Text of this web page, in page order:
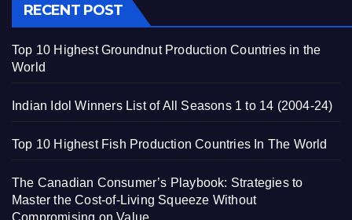
RECENT POST
Top 10 Highest Groundnut Production Countries in the
World
Indian Idol Winners List of All Seasons 1 to 14 (2004-24)
Top 10 Highest Fish Production Countries In The World
The Canadian Consumer’s Playbook: Strategies to
Master the Cost-of-Living Squeeze Without
Compromising on Value